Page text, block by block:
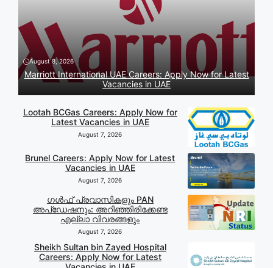
August 8, 2026
Marriott International UAE Careers: Apply Now for Latest
Vacancies in UAE
Lootah BCGas Careers: Apply Now for
Latest Vacancies in UAE
August 7, 2026
Brunel Careers: Apply Now for Latest
Vacancies in UAE
August 7, 2026
ഗൾഫ് പ്രവാസികളും PAN
അപ്‌ഡേഷനും: അറിഞ്ഞിരിക്കേണ്ട
എല്ലാ വിവരങ്ങളും
August 7, 2026
Sheikh Sultan bin Zayed Hospital
Careers: Apply Now for Latest